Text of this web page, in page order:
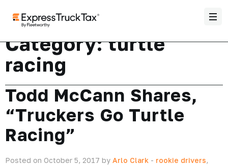
Category:turtle
racing
Todd McCann Shares,
“Truckers Go Turtle
Racing”
Posted on October 5, 2017 by Arlo Clark - rookie drivers,